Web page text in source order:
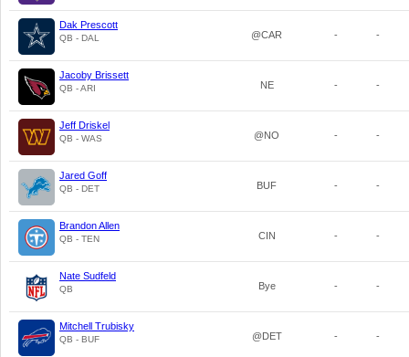
Dak Prescott
QB - DAL @CAR - -
Jacoby Brissett
QB - ARI NE - -
Jeff Driskel
QB - WAS @NO - -
Jared Goff
QB - DET BUF - -
Brandon Allen
QB - TEN CIN - -
Nate Sudfeld
QB Bye - -
Mitchell Trubisky
QB - BUF @DET - -